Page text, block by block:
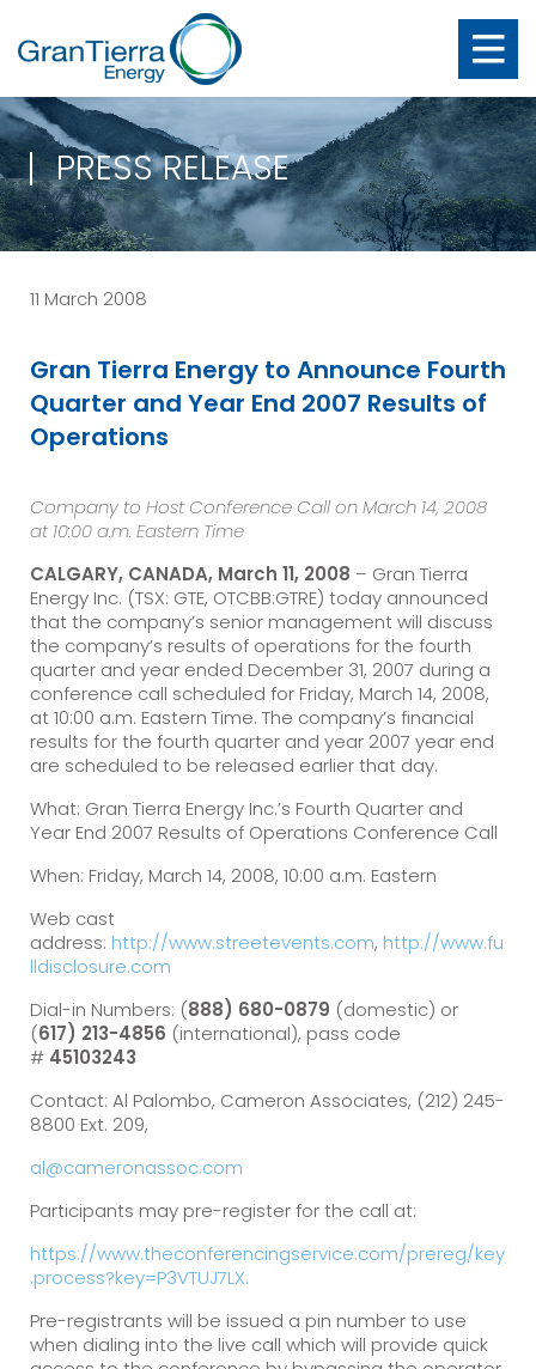
PRESS RELEASE
11 March 2008
Gran Tierra Energy to Announce Fourth
Quarter and Year End 2007 Results of
Operations
Company to Host Conference Call on March 14, 2008
at 10:00 a.m. Eastern Time
CALGARY, CANADA, March 11, 2008 – Gran Tierra
Energy Inc. (TSX: GTE, OTCBB:GTRE) today announced
that the company’s senior management will discuss
the company’s results of operations for the fourth
quarter and year ended December 31, 2007 during a
conference call scheduled for Friday, March 14, 2008,
at 10:00 a.m. Eastern Time. The company’s financial
results for the fourth quarter and year 2007 year end
are scheduled to be released earlier that day.
What: Gran Tierra Energy Inc.’s Fourth Quarter and
Year End 2007 Results of Operations Conference Call
When: Friday, March 14, 2008, 10:00 a.m. Eastern
Web cast
address: http://www.streetevents.com, http://www.fu
lldisclosure.com
Dial-in Numbers: (888) 680-0879 (domestic) or
(617) 213-4856 (international), pass code
# 45103243
Contact: Al Palombo, Cameron Associates, (212) 245-
8800 Ext. 209,
al@cameronassoc.com
Participants may pre-register for the call at:
https://www.theconferencingservice.com/prereg/key
.process?key=P3VTUJ7LX.
Pre-registrants will be issued a pin number to use
when dialing into the live call which will provide quick